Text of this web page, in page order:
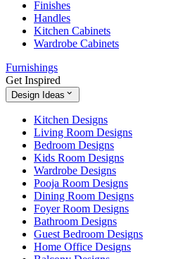
Finishes
Handles
Kitchen Cabinets
Wardrobe Cabinets
Furnishings
Get Inspired
Design Ideas
Kitchen Designs
Living Room Designs
Bedroom Designs
Kids Room Designs
Wardrobe Designs
Pooja Room Designs
Dining Room Designs
Foyer Room Designs
Bathroom Designs
Guest Bedroom Designs
Home Office Designs